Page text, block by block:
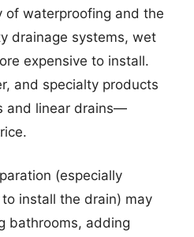
of waterproofing and the
drainage systems, wet
expensive to install.
and specialty products
and linear drains—
(especially
install the drain) may
bathrooms, adding